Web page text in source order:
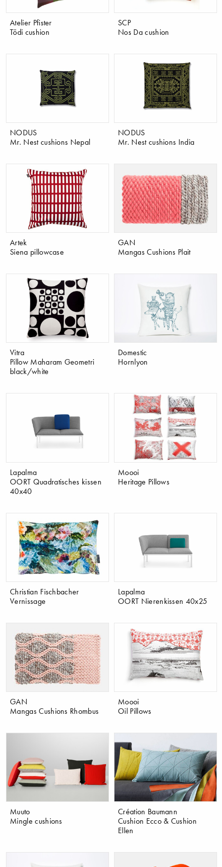
Atelier Pfister
Tödi cushion
SCP
Nos Da cushion
NODUS
Mr. Nest cushions Nepal
NODUS
Mr. Nest cushions India
Artek
Siena pillowcase
GAN
Mangas Cushions Plait
Vitra
Pillow Maharam Geometri
black/white
Domestic
Hornlyon
Lapalma
OORT Quadratisches kissen
40x40
Moooi
Heritage Pillows
Christian Fischbacher
Vernissage
Lapalma
OORT Nierenkissen 40x25
GAN
Mangas Cushions Rhombus
Moooi
Oil Pillows
Muuto
Mingle cushions
Création Baumann
Cushion Ecco & Cushion
Ellen